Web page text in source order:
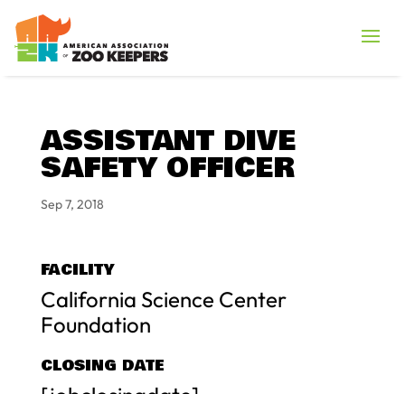
ASSISTANT DIVE
SAFETY OFFICER
Sep 7, 2018
FACILITY
California Science Center
Foundation
CLOSING DATE